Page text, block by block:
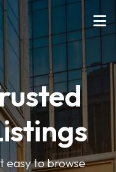
easy to browse